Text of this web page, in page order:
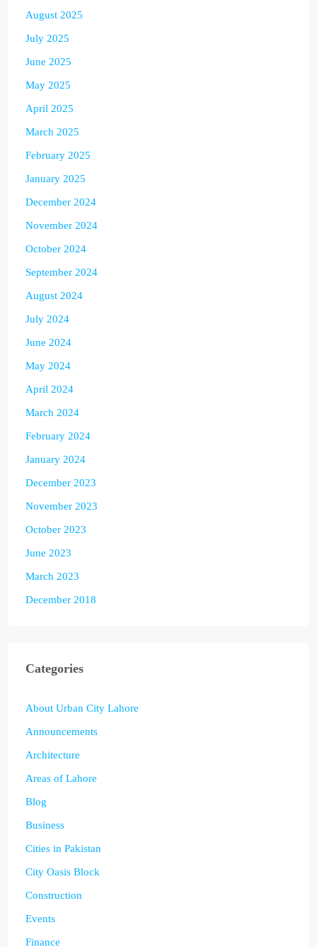
August 2025
July 2025
June 2025
May 2025
April 2025
March 2025
February 2025
January 2025
December 2024
November 2024
October 2024
September 2024
August 2024
July 2024
June 2024
May 2024
April 2024
March 2024
February 2024
January 2024
December 2023
November 2023
October 2023
June 2023
March 2023
December 2018
Categories
About Urban City Lahore
Announcements
Architecture
Areas of Lahore
Blog
Business
Cities in Pakistan
City Oasis Block
Construction
Events
Finance